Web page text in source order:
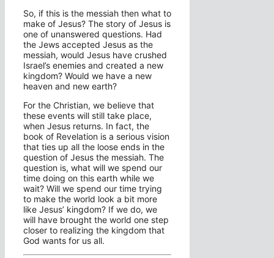
So, if this is the messiah then what to
make of Jesus? The story of Jesus is
one of unanswered questions. Had
the Jews accepted Jesus as the
messiah, would Jesus have crushed
Israel’s enemies and created a new
kingdom? Would we have a new
heaven and new earth?
For the Christian, we believe that
these events will still take place,
when Jesus returns. In fact, the
book of Revelation is a serious vision
that ties up all the loose ends in the
question of Jesus the messiah. The
question is, what will we spend our
time doing on this earth while we
wait? Will we spend our time trying
to make the world look a bit more
like Jesus’ kingdom? If we do, we
will have brought the world one step
closer to realizing the kingdom that
God wants for us all.